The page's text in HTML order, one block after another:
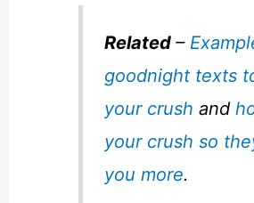
Related–
goodnight texts
your crush and
your crush so
you more.